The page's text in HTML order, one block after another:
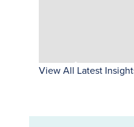
View All Latest